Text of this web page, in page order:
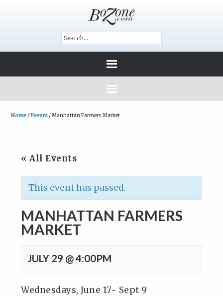
Home /Events /Manhattan Farmers Market
« All Events
This event has passed.
MANHATTAN FARMERS
MARKET
JULY 29 @ 4:00PM
Wednesdays, June 17- Sept 9